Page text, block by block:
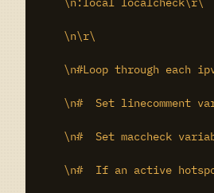
    \n\r\
\n#Loop through each
\n#  Set linecomment
\n#  Set maccheck
\n#  If an active